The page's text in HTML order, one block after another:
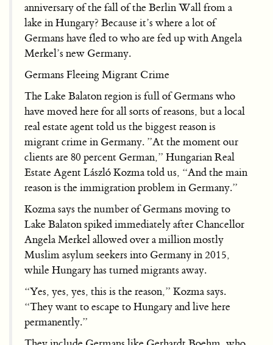
anniversary of the fall of the Berlin Wall from a
lake in Hungary? Because it’s where a lot of
Germans have fled to who are fed up with Angela
Merkel’s new Germany.
Germans Fleeing Migrant Crime
The Lake Balaton region is full of Germans who
have moved here for all sorts of reasons, but a local
real estate agent told us the biggest reason is
migrant crime in Germany. ”At the moment our
clients are 80 percent German,” Hungarian Real
Estate Agent László Kozma told us, “And the main
reason is the immigration problem in Germany.”
Kozma says the number of Germans moving to
Lake Balaton spiked immediately after Chancellor
Angela Merkel allowed over a million mostly
Muslim asylum seekers into Germany in 2015,
while Hungary has turned migrants away.
“Yes, yes, yes, this is the reason,” Kozma says.
“They want to escape to Hungary and live here
permanently.”